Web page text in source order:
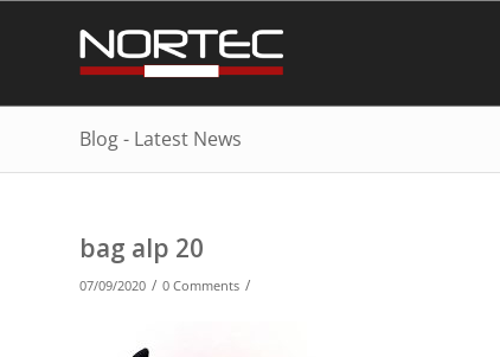
Blog - Latest News
bag alp 20
07/09/2020 / 0 Comments /